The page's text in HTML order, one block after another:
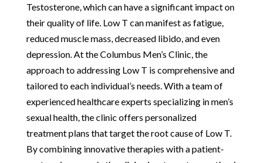
Testosterone, which can have a significant impact on
their quality of life. Low T can manifest as fatigue,
reduced muscle mass, decreased libido, and even
depression. At the Columbus Men’s Clinic, the
approach to addressing Low T is comprehensive and
tailored to each individual’s needs. With a team of
experienced healthcare experts specializing in men’s
sexual health, the clinic offers personalized
treatment plans that target the root cause of Low T.
By combining innovative therapies with a patient-